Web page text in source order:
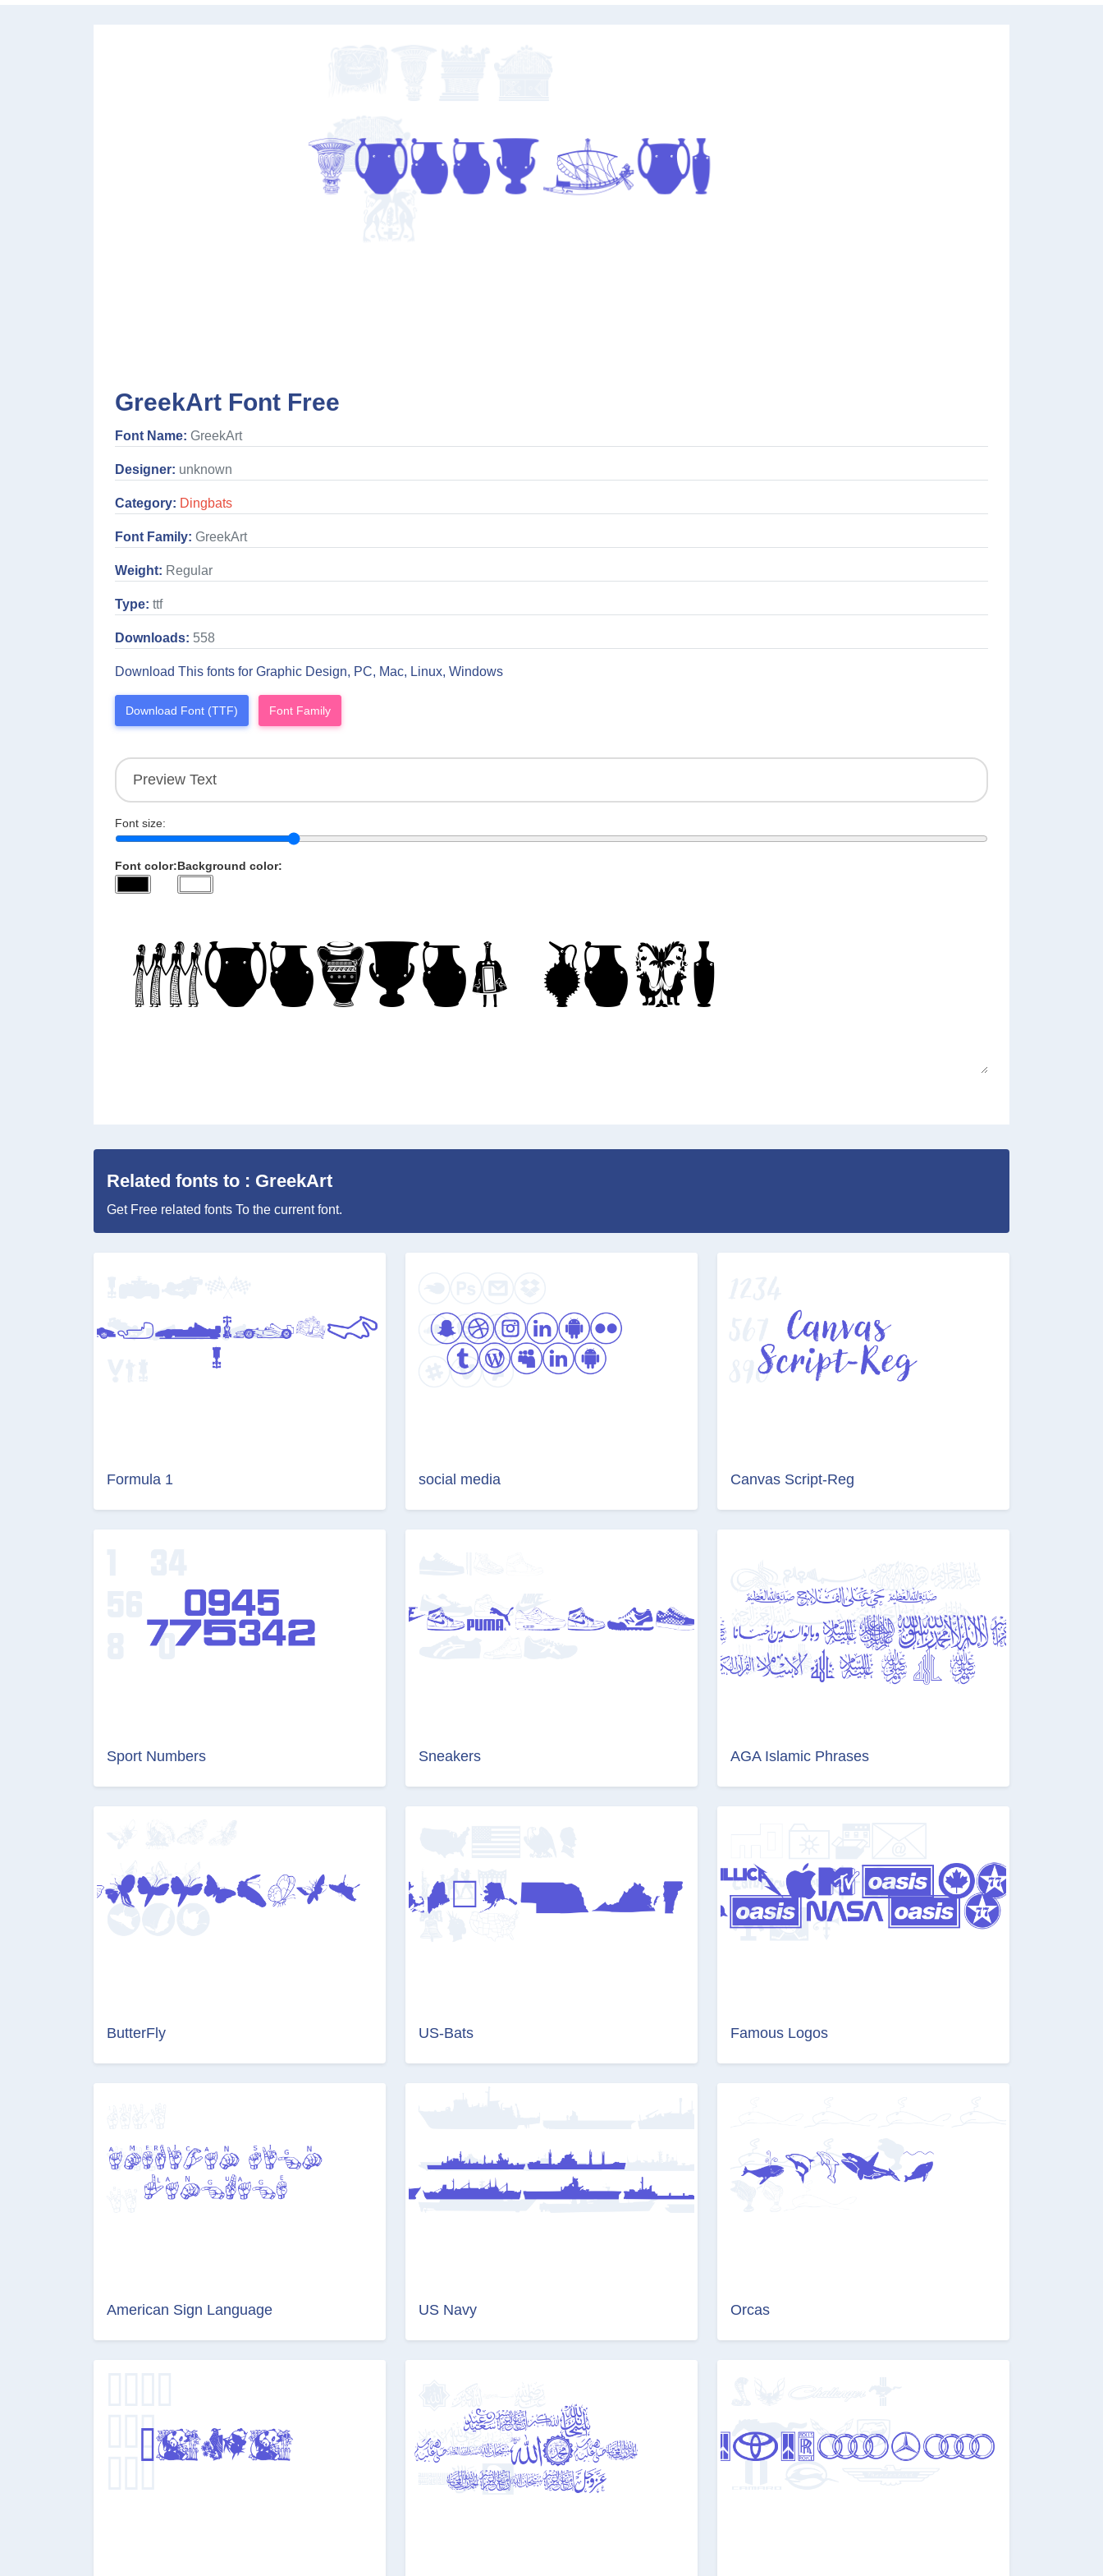
GreekArt Font Free
Font Name: GreekArt
Designer: unknown
Category: Dingbats
Font Family: GreekArt
Weight: Regular
Type: ttf
Downloads: 558
Download This fonts for Graphic Design, PC, Mac, Linux, Windows
Download Font (TTF) Font Family
Font size:
Font color:Background color:
Related fonts to : GreekArt
Get Free related fonts To the current font.
Formula 1 social media Canvas Script-Reg
Sport Numbers Sneakers AGA Islamic Phrases
ButterFly US-Bats Famous Logos
American Sign Language US Navy Orcas